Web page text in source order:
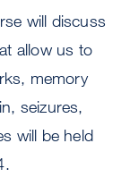
will discuss
allow us to
memory
seizures,
will be held